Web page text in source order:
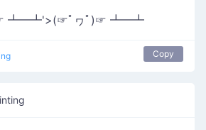
┻━┻'>(☞ﾟヮﾟ)☞ ┻━┻
Copy